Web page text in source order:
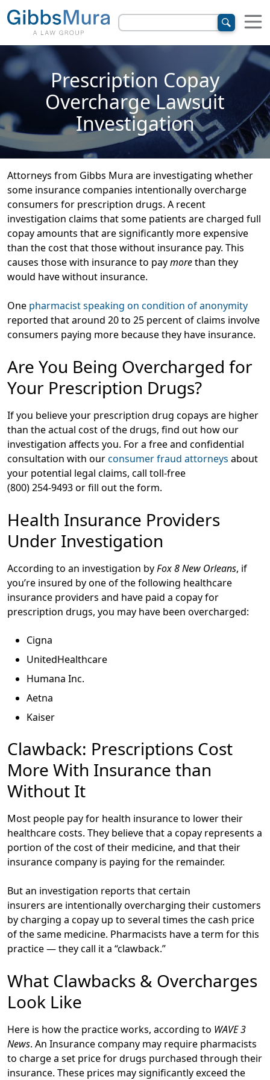
Prescription Copay
Overcharge Lawsuit
Investigation
Attorneys from Gibbs Mura are investigating whether
some insurance companies intentionally overcharge
consumers for prescription drugs. A recent
investigation claims that some patients are charged full
copay amounts that are significantly more expensive
than the cost that those without insurance pay. This
causes those with insurance to paymorethan they
would have without insurance.
One pharmacist speaking on condition of anonymity
reported that around 20 to 25 percent of claims involve
consumers paying more because they have insurance.
Are You Being Overcharged for
Your Prescription Drugs?
If you believe your prescription drug copays are higher
than the actual cost of the drugs, find out how our
investigation affects you. For a free and confidential
consultation with ourconsumer fraud attorneys about
your potential legal claims, call toll-free
(800) 254-9493 or fill out the form.
Health Insurance Providers
Under Investigation
According to an investigation byFox 8 New Orleans, if
you’re insured by one of the following healthcare
insurance providers and have paid a copay for
prescription drugs, you may have been overcharged:
Cigna
UnitedHealthcare
Humana Inc.
Aetna
Kaiser
Clawback: Prescriptions Cost
More With Insurance than
Without It
Most people pay for health insurance to lower their
healthcare costs. They believe that a copay represents a
portion of the cost of their medicine, and that their
insurance company is paying for the remainder.
But an investigation reports that certain
insurers are intentionally overcharging their customers
by charging a copay up to several times the cash price
of the same medicine. Pharmacists have a term for this
practice — they call it a “clawback.”
What Clawbacks & Overcharges
Look Like
Here is how the practice works, according to WAVE 3
News. An Insurance company may require pharmacists
to charge a set price for drugs purchased through their
insurance. These prices may significantly exceed the